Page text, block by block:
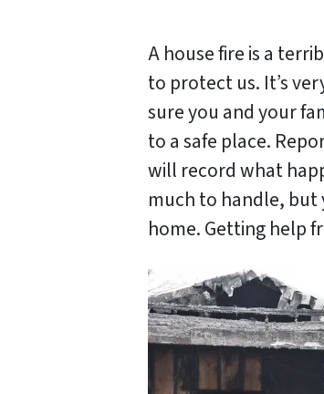
A house fire is a
to protect us. It’s
sure you and your
to a safe place.
will record what
much to handle, but
home. Getting help